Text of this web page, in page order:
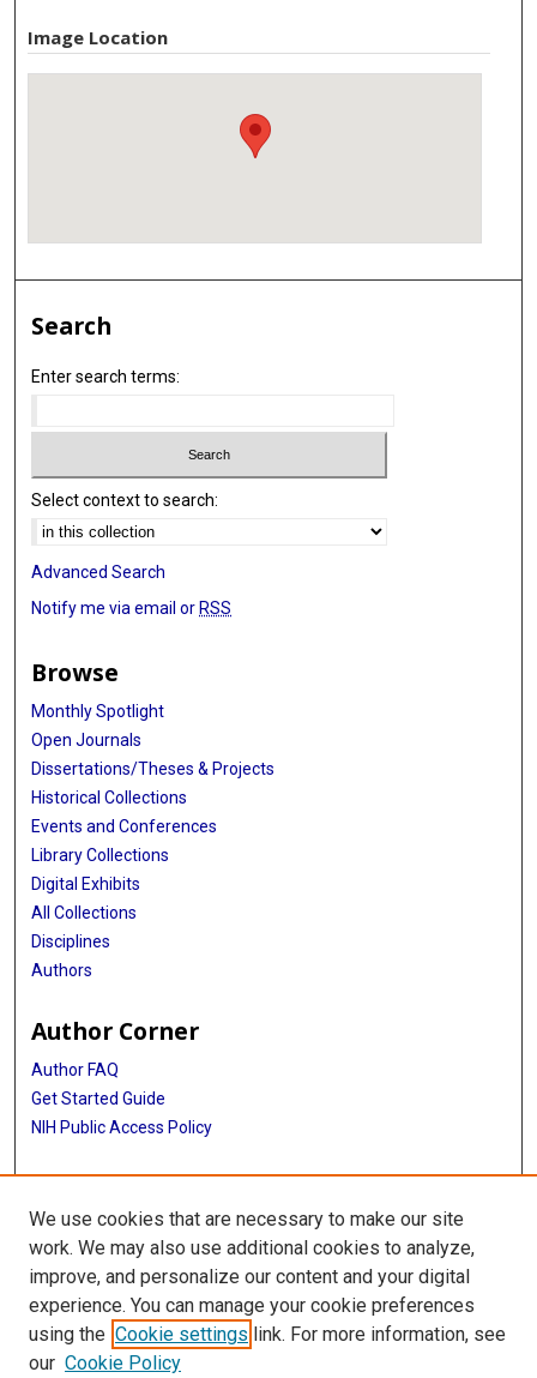
Image Location
Search
Enter search terms:
Select context to search:
Advanced Search
Notify me via email or RSS
Browse
Monthly Spotlight
Open Journals
Dissertations/Theses & Projects
Historical Collections
Events and Conferences
Library Collections
Digital Exhibits
All Collections
Disciplines
Authors
Author Corner
Author FAQ
Get Started Guide
NIH Public Access Policy
More Info
Medical Arts Publishing Foundation Records
Library
Texas Medical Center Library
McGovern Historical Center
We use cookies that are necessary to make our site
work. We may also use additional cookies to analyze,
improve, and personalize our content and your digital
experience. You can manage your cookie preferences
using the Cookie settings link. For more information, see
our Cookie Policy